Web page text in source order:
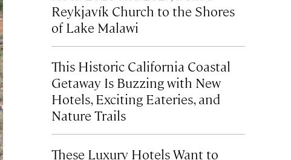
Reykjavík Church to the Shores
of Lake Malawi
This Historic California Coastal
Getaway Is Buzzing with New
Hotels, Exciting Eateries, and
Nature Trails
These Luxury Hotels Want to